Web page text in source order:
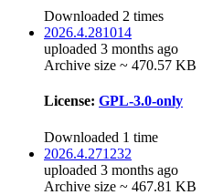
Downloaded 2 times
2026.4.281014
uploaded 3 months ago
Archive size ~ 470.57 KB
License: GPL-3.0-only
Downloaded 1 time
2026.4.271232
uploaded 3 months ago
Archive size ~ 467.81 KB